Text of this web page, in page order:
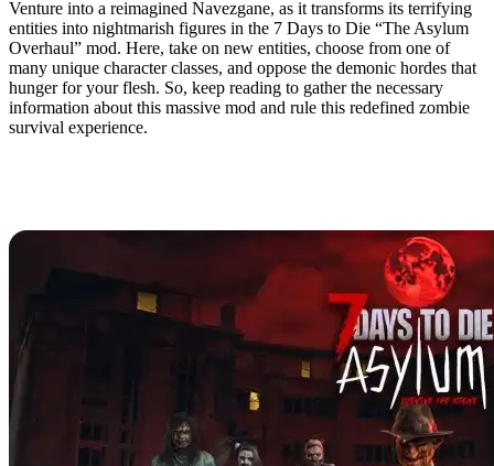
Venture into a reimagined Navezgane, as it transforms its terrifying
entities into nightmarish figures in the 7 Days to Die “The Asylum
Overhaul” mod. Here, take on new entities, choose from one of
many unique character classes, and oppose the demonic hordes that
hunger for your flesh. So, keep reading to gather the necessary
information about this massive mod and rule this redefined zombie
survival experience.